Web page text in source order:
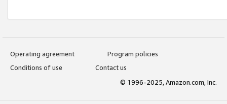
Operating agreement
Program policies
Conditions of use
Contact us
© 1996-2025, Amazon.com, Inc.